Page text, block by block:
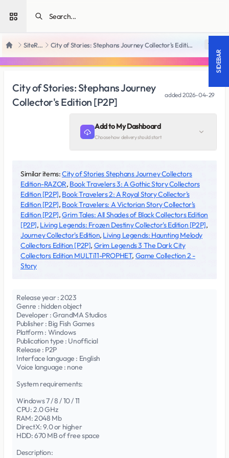
Open sidebar
Home SiteRips City of Stories: Stephans Journey Collector's Edition [P2P] 18 +
City of Stories: Stephans Journey
Collector's Edition [P2P]
added2026-04-29
Add to My Dashboard
Choose how delivery should start
Similar items:City of Stories Stephans Journey Collectors
Edition-RAZOR, Book Travelers 3: A Gothic Story Collectors
Edition [P2P], Book Travelers 2: A Royal Story Collector's
Edition [P2P], Book Travelers: A Victorian Story Collector's
Edition [P2P],Grim Tales: All Shades of Black Collectors Edition
[P2P], Living Legends: Frozen Destiny Collector's Edition [P2P],
Journey Collector's Edition, Living Legends: Haunting Melody
Collectors Edition [P2P], Grim Legends 3 The Dark City
Collectors Edition MULTi11-PROPHET, Game Collection 2 -
Story
Release year : 2023
Genre : hidden object
Developer : GrandMA Studios
Publisher : Big Fish Games
Platform : Windows
Publication type : Unofficial
Release : P2P
Interface language : English
Voice language : none
System requirements:
Windows 7 / 8 / 10 / 11
CPU: 2.0 GHz
RAM: 2048 Mb
DirectX: 9.0 or higher
HDD: 670 MB of free space
Description:
SIDEBAR